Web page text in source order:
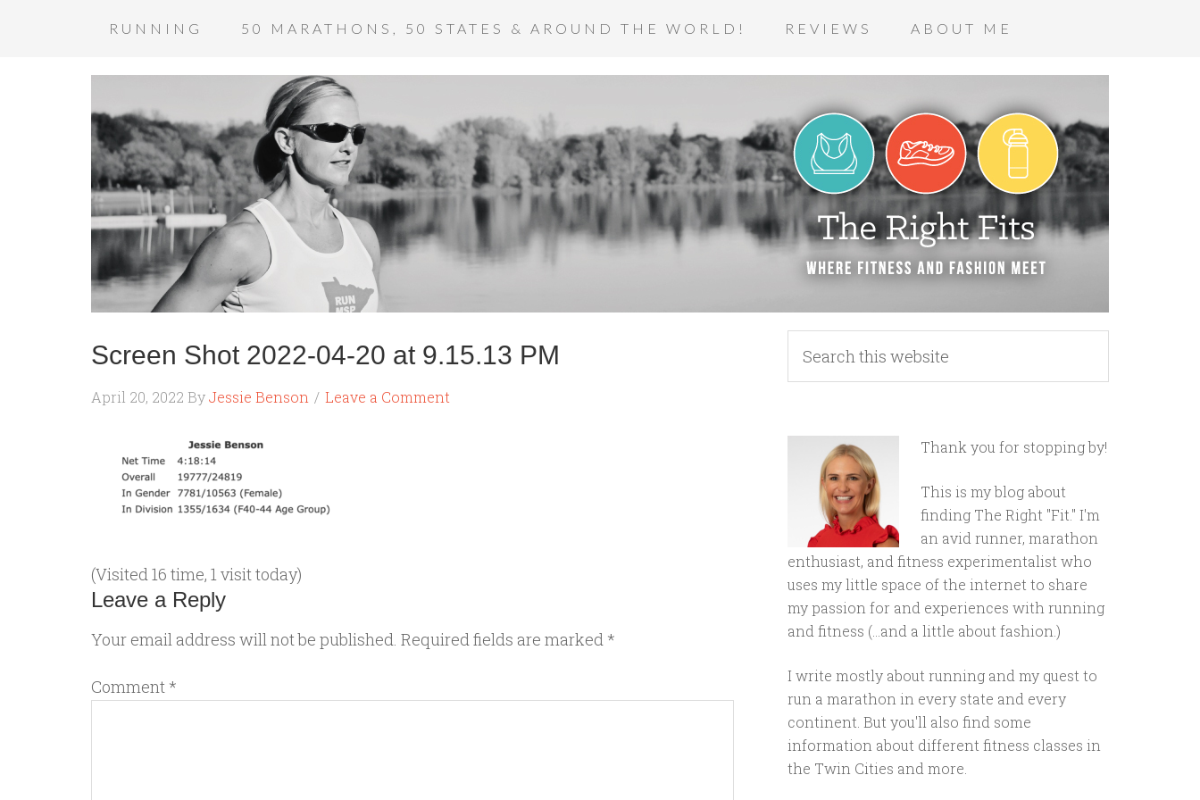
RUNNING 50 MARATHONS, 50 STATES & AROUND THE WORLD! REVIEWS ABOUT ME
Screen Shot 2022-04-20 at 9.15.13 PM
April 20, 2022 ByJessie Benson Leave a Comment
(Visited 16 time, 1 visit today)
Leave a Reply
Your email address will not be published. Required fields are marked *
Comment *
Thank you for stopping by!
This is my blog about
finding The Right "Fit." I'm
an avid runner, marathon
enthusiast, and fitness experimentalist who
uses my little space of the internet to share
my passion for and experiences with running
and fitness (...and a little about fashion.)
I write mostly about running and my quest to
run a marathon in every state and every
continent. But you'll also find some
information about different fitness classes in
the Twin Cities and more.